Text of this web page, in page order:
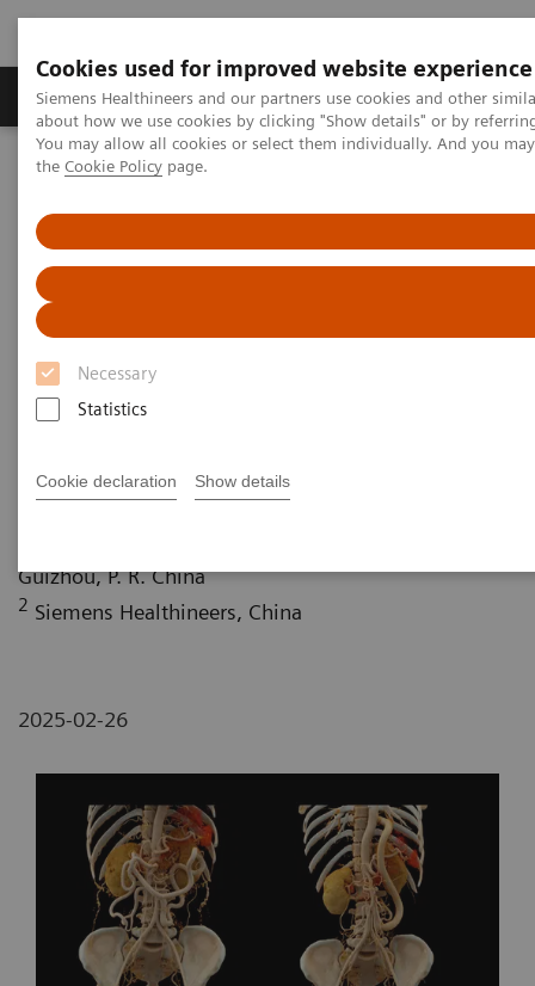
Cookies used for improved website experience
Siemens Healthineers and our partners use cookies and other
about how we use cookies by clicking "Show details" or by
You may allow all cookies or select them individually. And you
the Cookie Policy page.
Necessary
Statistics
Cookie declaration Show details
About Us Products & Services
Home Medical Imaging
An infrarenal aortic occlusion in a young adult
An infrarenal aortic occlusion
in a young adult
Department of Medical Imaging, The Second
Guizhou, P. R. China
2 Siemens Healthineers, China
2025-02-26